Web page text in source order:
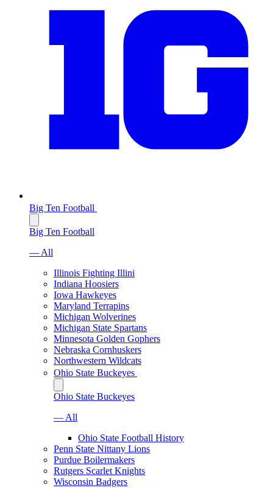
Big Ten Football
Big Ten Football
— All
Illinois Fighting Illini
Indiana Hoosiers
Iowa Hawkeyes
Maryland Terrapins
Michigan Wolverines
Michigan State Spartans
Minnesota Golden Gophers
Nebraska Cornhuskers
Northwestern Wildcats
Ohio State Buckeyes
Ohio State Buckeyes
— All
Ohio State Football History
Penn State Nittany Lions
Purdue Boilermakers
Rutgers Scarlet Knights
Wisconsin Badgers